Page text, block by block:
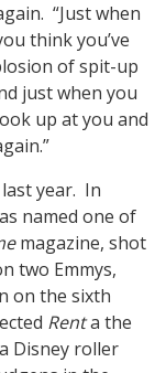
“Just when
think you’ve
of spit-up
just when you
up at you and
year. In
named one of
magazine, shot
two Emmys,
on the sixth
Renta the
Disney roller